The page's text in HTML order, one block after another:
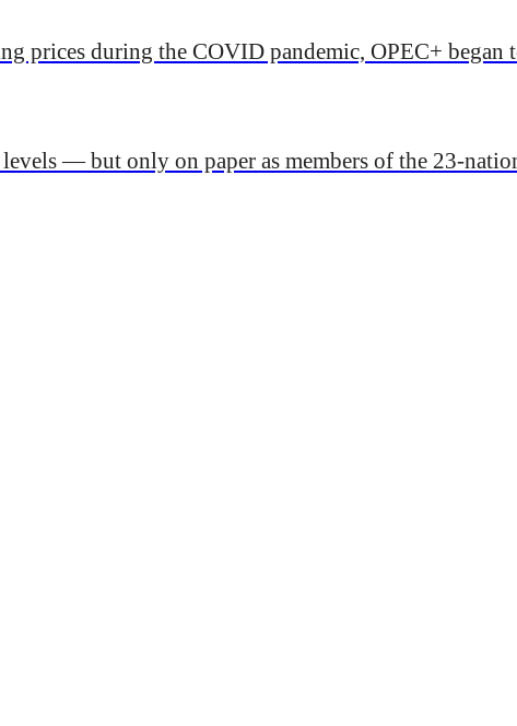
prices during the COVID pandemic, OPEC+ began
— but only on paper as members of the 23-